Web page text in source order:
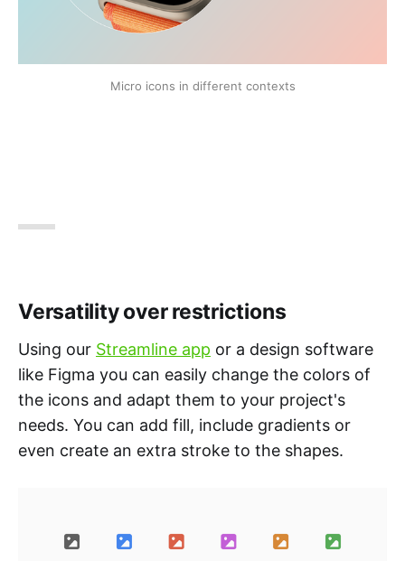
Micro icons in different contexts
Versatility over restrictions
Using our Streamline app or a design software
like Figma you can easily change the colors of
the icons and adapt them to your project's
needs. You can add fill, include gradients or
even create an extra stroke to the shapes.